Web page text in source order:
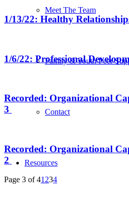
Meet The Team
Family & Youth Peer
Contact
Resources
1/13/22: Healthy
1/6/22: Professional
Recorded: Organizational
3
Recorded: Organizational
2
Page 3 of 41 234